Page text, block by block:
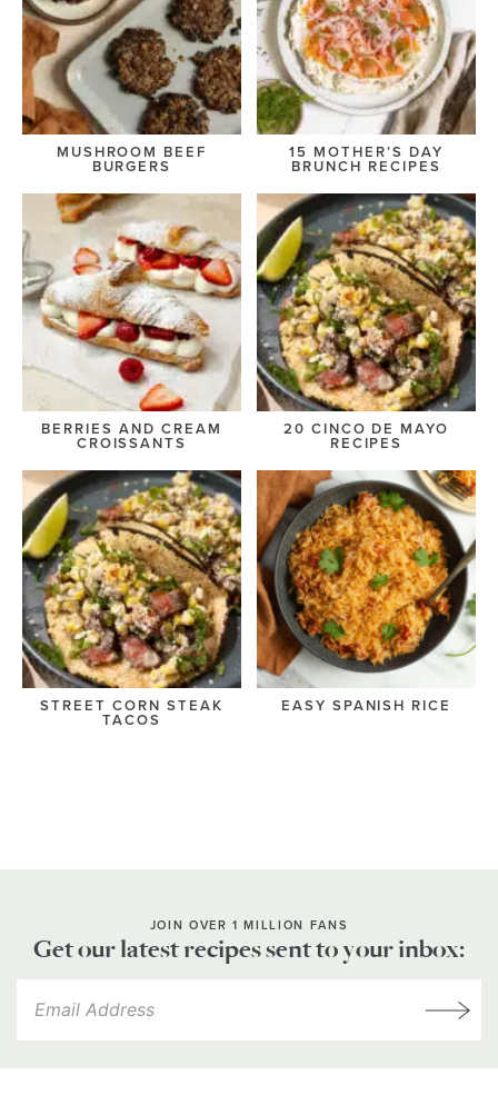
MUSHROOM BEEF
BURGERS
15 MOTHER’S DAY
BRUNCH RECIPES
BERRIES AND CREAM
CROISSANTS
20 CINCO DE MAYO
RECIPES
STREET CORN STEAK
TACOS
EASY SPANISH RICE
JOIN OVER 1 MILLION FANS
Get our latest recipes sent to your inbox: